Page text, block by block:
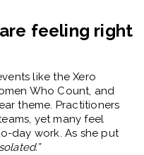
feeling right
like the Xero
Who Count, and
theme. Practitioners
yet many feel
day work. As she put